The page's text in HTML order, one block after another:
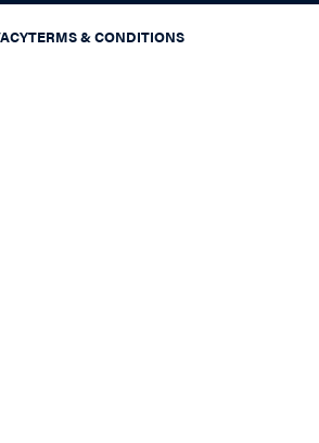
TERMS & CONDITIONS